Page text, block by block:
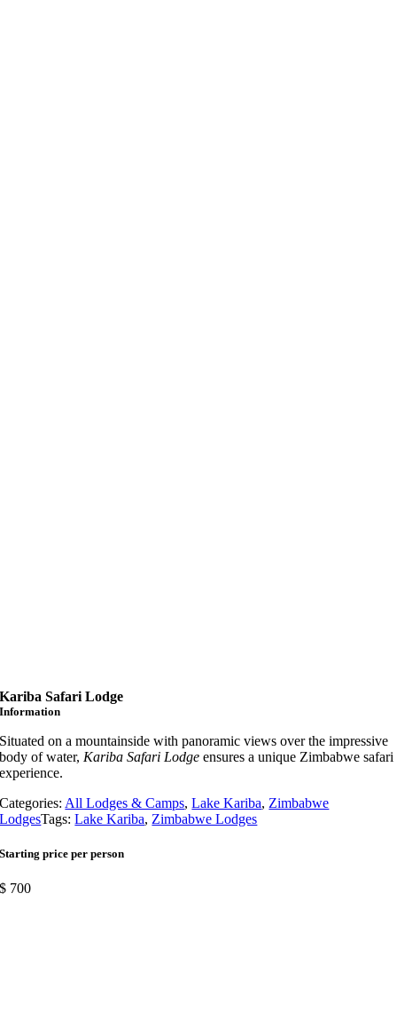
Kariba Safari Lodge
Information
Situated on a mountainside with panoramic views over the impressive
body of water, Kariba Safari Lodge ensures a unique Zimbabwe safari
experience.
Categories: All Lodges & Camps,Lake Kariba, Zimbabwe
LodgesTags:Lake Kariba, Zimbabwe Lodges
Starting price per person
$ 700